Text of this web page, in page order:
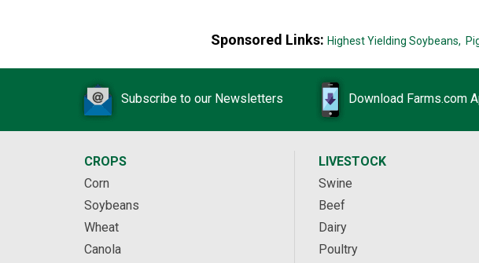
Sponsored Links: Highest Yielding Soybeans,
Subscribe to our Newsletters Download Farms.com
CROPS
Corn
Soybeans
Wheat
Canola
LIVESTOCK
Swine
Beef
Dairy
Poultry